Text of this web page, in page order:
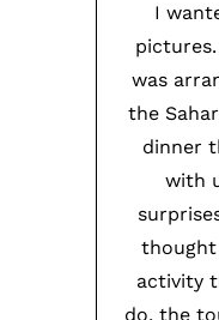
I
was
the
dinner
with
activity
do, the